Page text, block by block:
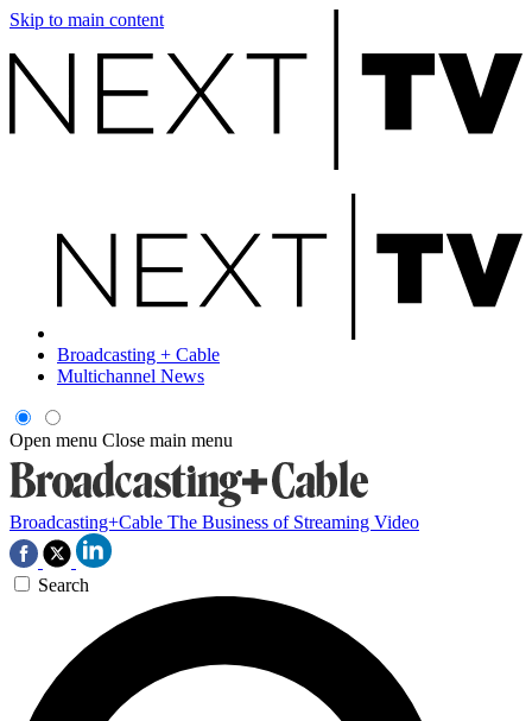
Skip to main content
Broadcasting + Cable
Multichannel News
Open menu Close main menu
Broadcasting+Cable The Business of Streaming Video
Search